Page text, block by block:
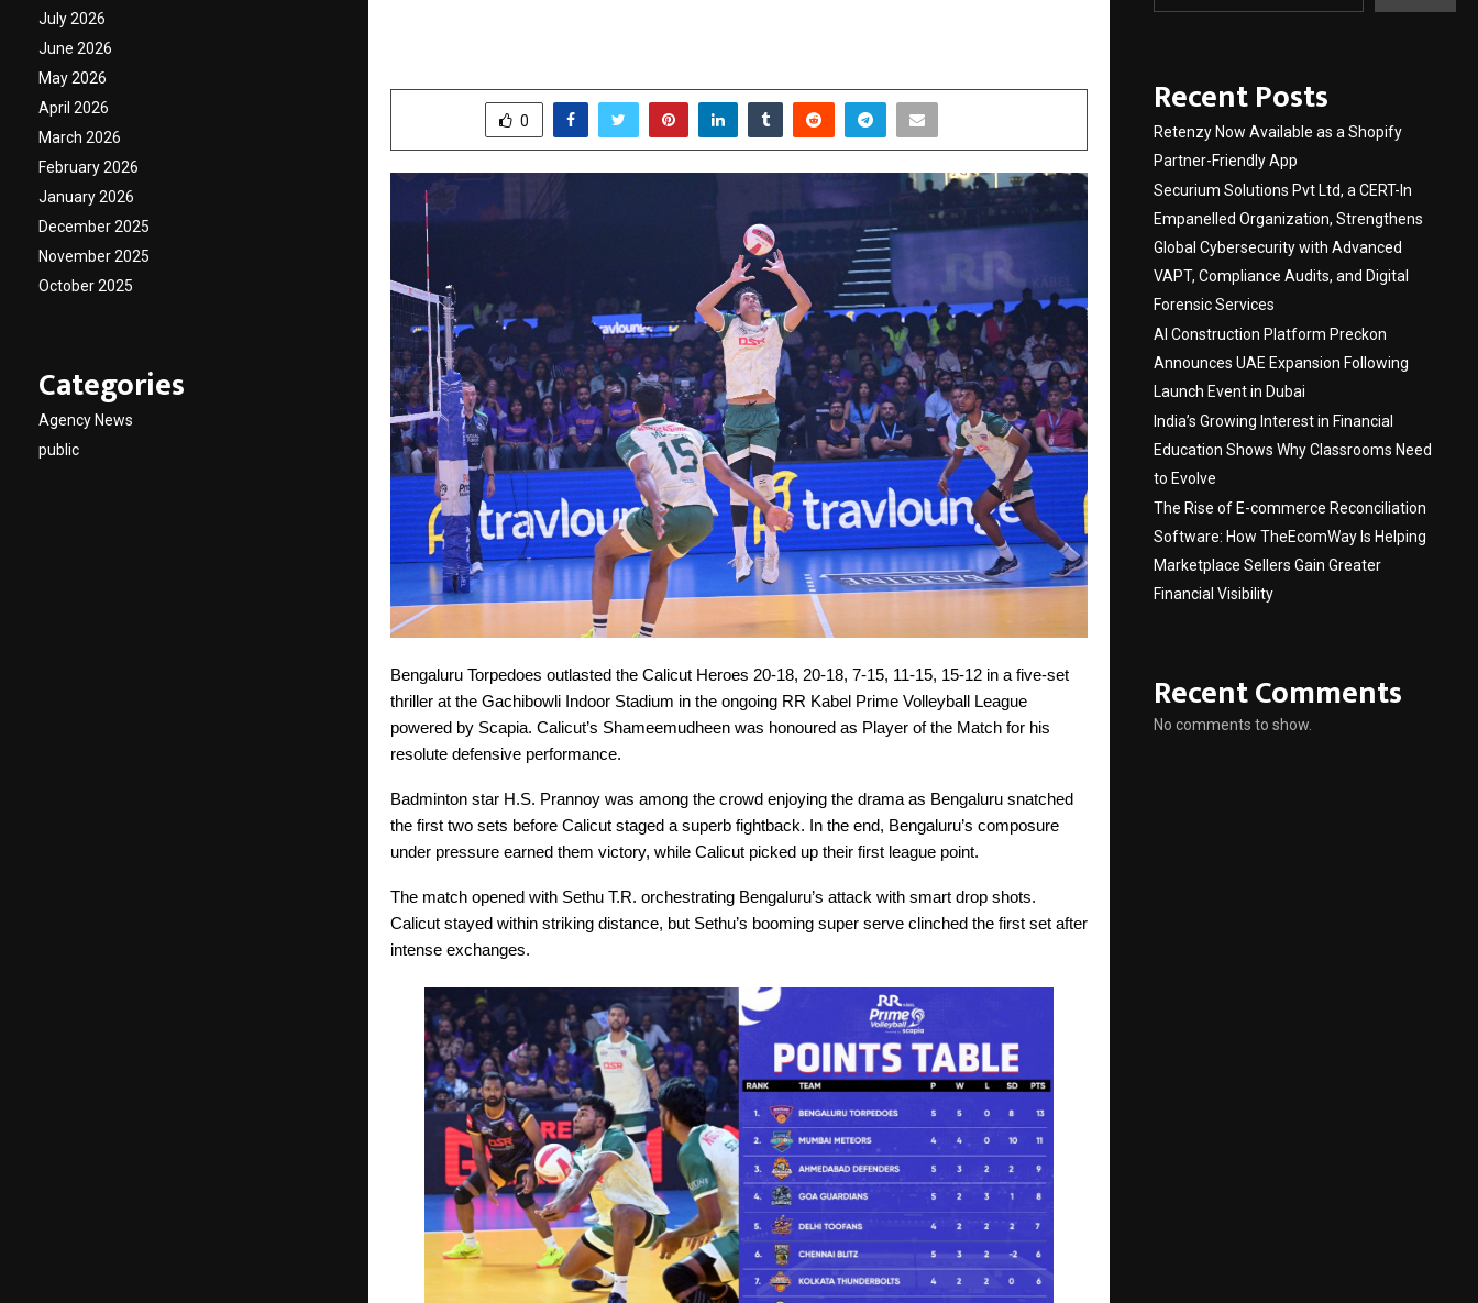
0
Bengaluru Torpedoes outlasted the Calicut Heroes 20-18, 20-18, 7-15, 11-15, 15-12 in a five-set
thriller at the Gachibowli Indoor Stadium in the ongoing RR Kabel Prime Volleyball League
powered by Scapia. Calicut’s Shameemudheen was honoured as Player of the Match for his
resolute defensive performance.
Badminton star H.S. Prannoy was among the crowd enjoying the drama as Bengaluru snatched
the first two sets before Calicut staged a superb fightback. In the end, Bengaluru’s composure
under pressure earned them victory, while Calicut picked up their first league point.
The match opened with Sethu T.R. orchestrating Bengaluru’s attack with smart drop shots.
Calicut stayed within striking distance, but Sethu’s booming super serve clinched the first set after
intense exchanges.
July 2026
June 2026
May 2026
April 2026
March 2026
February 2026
January 2026
December 2025
November 2025
October 2025
Categories
Agency News
public
Recent Posts
Retenzy Now Available as a Shopify
Partner-Friendly App
Securium Solutions Pvt Ltd, a CERT-In
Empanelled Organization, Strengthens
Global Cybersecurity with Advanced
VAPT, Compliance Audits, and Digital
Forensic Services
AI Construction Platform Preckon
Announces UAE Expansion Following
Launch Event in Dubai
India’s Growing Interest in Financial
Education Shows Why Classrooms Need
to Evolve
The Rise of E-commerce Reconciliation
Software: How TheEcomWay Is Helping
Marketplace Sellers Gain Greater
Financial Visibility
Recent Comments
No comments to show.